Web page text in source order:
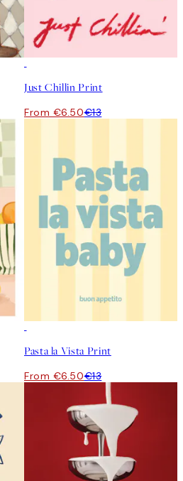
Just Chillin Print
From €6.50€13
Pasta la Vista Print
From €6.50€13